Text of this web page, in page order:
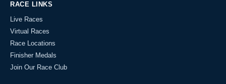
RACE LINKS
Live Races
Virtual Races
Race Locations
Finisher Medals
Join Our Race Club